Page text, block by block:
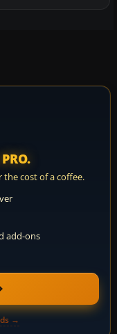
cost of a coffee.
add-ons
→